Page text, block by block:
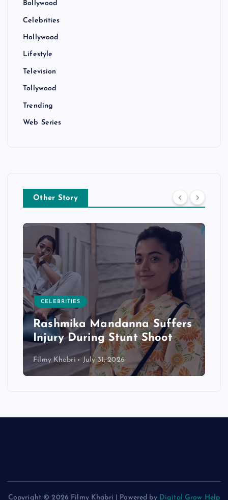
Bollywood
Celebrities
Hollywood
Lifestyle
Television
Tollywood
Trending
Web Series
Other Story
CELEBRITIES
Rashmika Mandanna Suffers
Injury During Stunt Shoot
Filmy Khabri July 31, 2026
Copyright © 2026 Filmy Khabri | Powered by Digital Grow Help